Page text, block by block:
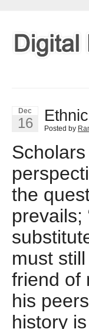
Dec
16 Posted by
the
prevails;
must
friend of
his
history is